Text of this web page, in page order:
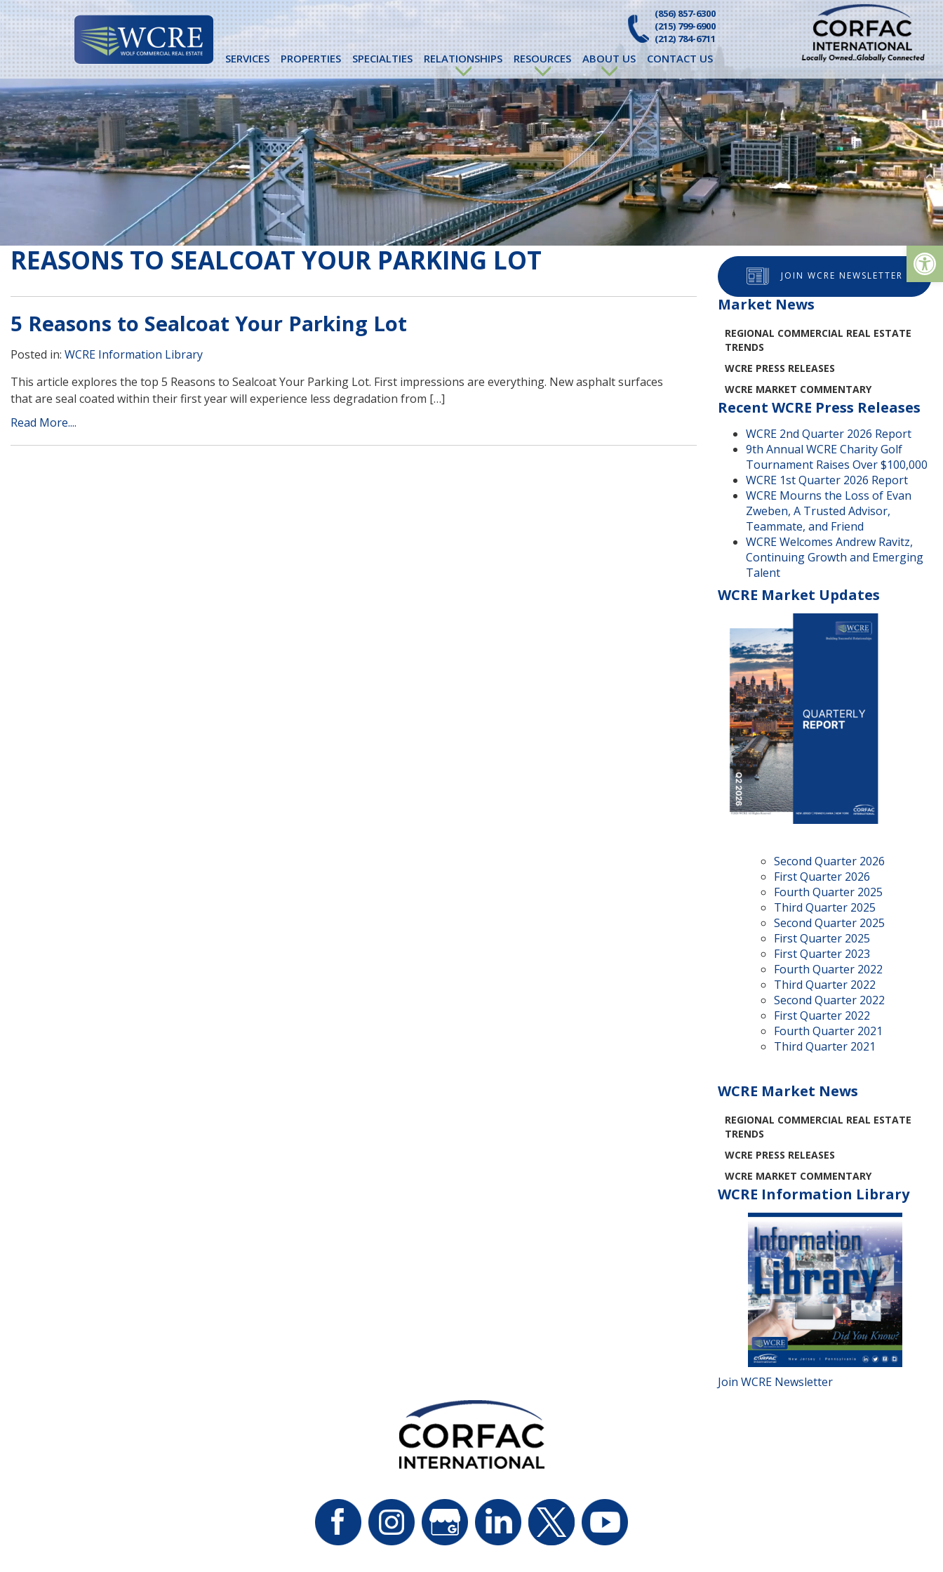
Skip
to
content
(856) 857-6300
(215) 799-6900
(212) 784-6711
SERVICES PROPERTIES SPECIALTIES RELATIONSHIPS RESOURCES ABOUT US CONTACT US
REASONS TO SEALCOAT YOUR PARKING LOT
5 Reasons to Sealcoat Your Parking Lot
Posted in: WCRE Information Library
This article explores the top 5 Reasons to Sealcoat Your Parking Lot. First impressions are everything. New asphalt surfaces
that are seal coated within their first year will experience less degradation from […]
Read More....
JOIN WCRE NEWSLETTER
Market News
REGIONAL COMMERCIAL REAL ESTATE
TRENDS
WCRE PRESS RELEASES
WCRE MARKET COMMENTARY
Recent WCRE Press Releases
WCRE 2nd Quarter 2026 Report
9th Annual WCRE Charity Golf
Tournament Raises Over $100,000
WCRE 1st Quarter 2026 Report
WCRE Mourns the Loss of Evan
Zweben, A Trusted Advisor,
Teammate, and Friend
WCRE Welcomes Andrew Ravitz,
Continuing Growth and Emerging
Talent
WCRE Market Updates
Second Quarter 2026
First Quarter 2026
Fourth Quarter 2025
Third Quarter 2025
Second Quarter 2025
First Quarter 2025
First Quarter 2023
Fourth Quarter 2022
Third Quarter 2022
Second Quarter 2022
First Quarter 2022
Fourth Quarter 2021
Third Quarter 2021
WCRE Market News
REGIONAL COMMERCIAL REAL ESTATE
TRENDS
WCRE PRESS RELEASES
WCRE MARKET COMMENTARY
WCRE Information Library
Join WCRE Newsletter